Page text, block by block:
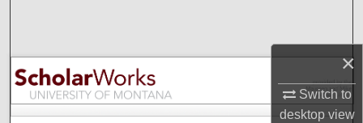
×
Switch to
desktopview
Browse Collections
My Account